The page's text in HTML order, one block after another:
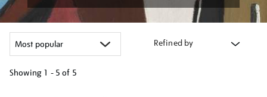
Refined by
Showing 1 - 5 of 5